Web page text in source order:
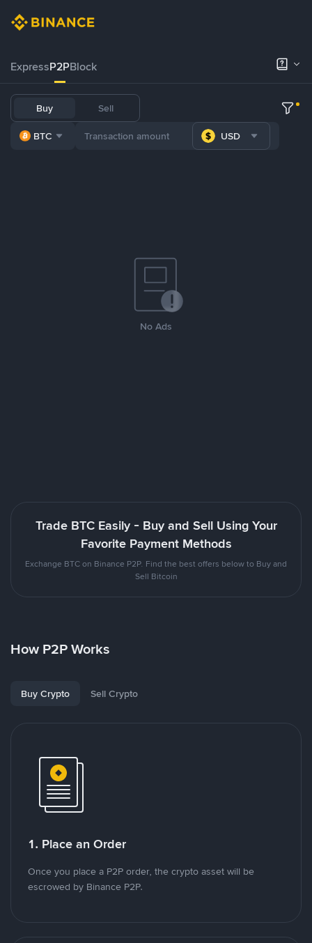
ExpressP2PBlock
Buy Sell
BTC USD
No Ads
Trade BTC Easily - Buy and Sell Using Your
Favorite Payment Methods
Exchange BTC on Binance P2P. Find the best offers below to Buy and
Sell Bitcoin
How P2P Works
Buy Crypto Sell Crypto
1. Place an Order
Once you place a P2P order, the crypto asset will be
escrowed by Binance P2P.